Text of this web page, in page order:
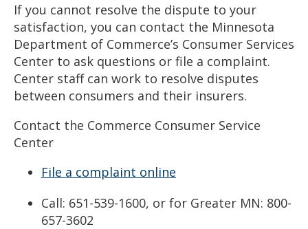
If you cannot resolve the dispute to your
satisfaction, you can contact the Minnesota
Department of Commerce’s Consumer Services
Center to ask questions or file a complaint.
Center staff can work to resolve disputes
between consumers and their insurers.
Contact the Commerce Consumer Service
Center
File a complaint online
Call: 651-539-1600, or for Greater MN: 800-
657-3602